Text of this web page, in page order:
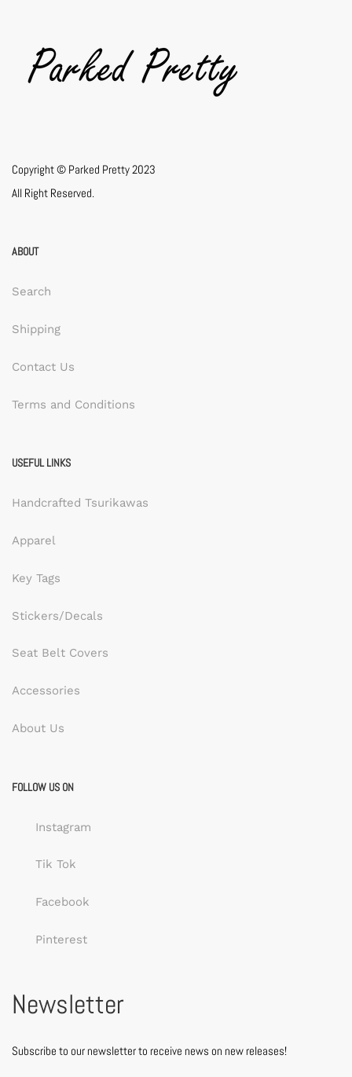
Copyright © Parked Pretty 2023
All Right Reserved.
ABOUT
Search
Shipping
Contact Us
Terms and Conditions
USEFUL LINKS
Handcrafted Tsurikawas
Apparel
Key Tags
Stickers/Decals
Seat Belt Covers
Accessories
About Us
FOLLOW US ON
Instagram
Tik Tok
Facebook
Pinterest
Newsletter
Subscribe to our newsletter to receive news on new releases!